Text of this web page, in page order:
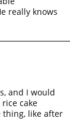
really knows
and I would
cake
thing, like after